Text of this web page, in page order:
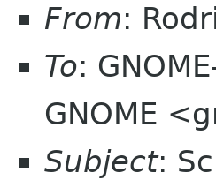
From:
To:
GNOME
Subject: